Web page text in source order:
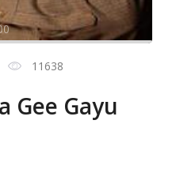
11638
Gee Gayu